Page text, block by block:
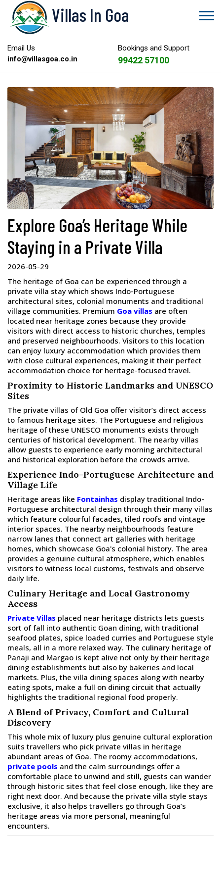
Villas In Goa
Email Us
info@villasgoa.co.in
Bookings and Support
99422 57100
Explore Goa’s Heritage While
Staying in a Private Villa
2026-05-29
The heritage of Goa can be experienced through a
private villa stay which shows Indo-Portuguese
architectural sites, colonial monuments and traditional
village communities. Premium Goa villas are often
located near heritage zones because they provide
visitors with direct access to historic churches, temples
and preserved neighbourhoods. Visitors to this location
can enjoy luxury accommodation which provides them
with close cultural experiences, making it their perfect
accommodation choice for heritage-focused travel.
Proximity to Historic Landmarks and UNESCO
Sites
The private villas of Old Goa offer visitor’s direct access
to famous heritage sites. The Portuguese and religious
heritage of these UNESCO monuments exists through
centuries of historical development. The nearby villas
allow guests to experience early morning architectural
and historical exploration before the crowds arrive.
Experience Indo-Portuguese Architecture and
Village Life
Heritage areas like Fontainhas display traditional Indo-
Portuguese architectural design through their many villas
which feature colourful facades, tiled roofs and vintage
interior spaces. The nearby neighbourhoods feature
narrow lanes that connect art galleries with heritage
homes, which showcase Goa's colonial history. The area
provides a genuine cultural atmosphere, which enables
visitors to witness local customs, festivals and observe
daily life.
Culinary Heritage and Local Gastronomy
Access
Private Villas placed near heritage districts lets guests
sort of fall into authentic Goan dining, with traditional
seafood plates, spice loaded curries and Portuguese style
meals, all in a more relaxed way. The culinary heritage of
Panaji and Margao is kept alive not only by their heritage
dining establishments but also by bakeries and local
markets. Plus, the villa dining spaces along with nearby
eating spots, make a full on dining circuit that actually
highlights the traditional regional food properly.
A Blend of Privacy, Comfort and Cultural
Discovery
This whole mix of luxury plus genuine cultural exploration
suits travellers who pick private villas in heritage
abundant areas of Goa. The roomy accommodations,
private pools and the calm surroundings offer a
comfortable place to unwind and still, guests can wander
through historic sites that feel close enough, like they are
right next door. And because the private villa style stays
exclusive, it also helps travellers go through Goa’s
heritage areas via more personal, meaningful
encounters.